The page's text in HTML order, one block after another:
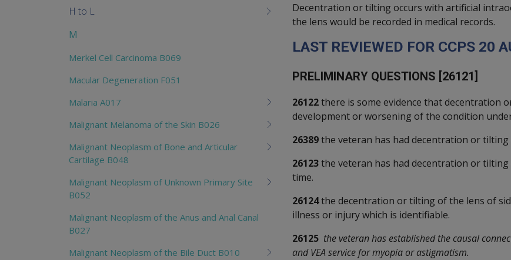
Decentration or tilting occurs with artificial
the lens would be recorded in medical records.
LAST REVIEWED FOR CCPS 20 A
P RELIMINARY QUESTIONS [26121]
26122there is some evidence that decentration
development or worsening of the condition
26389the veteran has had decentration or
26123the veteran has had decentration or
time.
26124the decentration or tilting of the lens of
illness or injury which is identifiable.
26125 the veteran has established the causal
and VEA service for myopia or astigmatism.
H to L
M
Merkel Cell Carcinoma B069
Macular Degeneration F051
Malaria A017
Malignant Melanoma of the Skin B026
Malignant Neoplasm of Bone and Articular
Cartilage B048
Malignant Neoplasm of Unknown Primary Site
B052
Malignant Neoplasm of the Anus and Anal Canal
B027
Malignant Neoplasm of the Bile Duct B010